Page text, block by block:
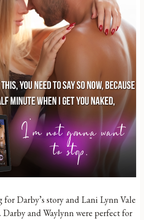
for Darby’s story and Lani Lynn Vale
and Waylynn were perfect for